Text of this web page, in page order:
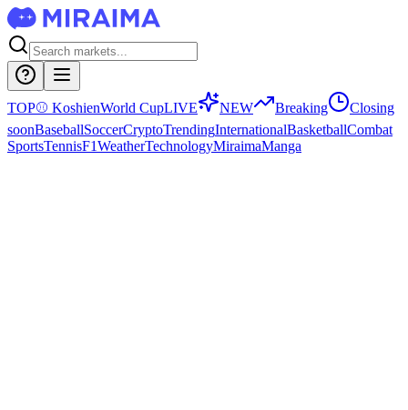
TOP⚾ KoshienWorld CupLIVE NEW Breaking
Closing
soonBaseballSoccerCryptoTrendingInternationalBasketballCombat
SportsTennisF1WeatherTechnologyMiraimaManga